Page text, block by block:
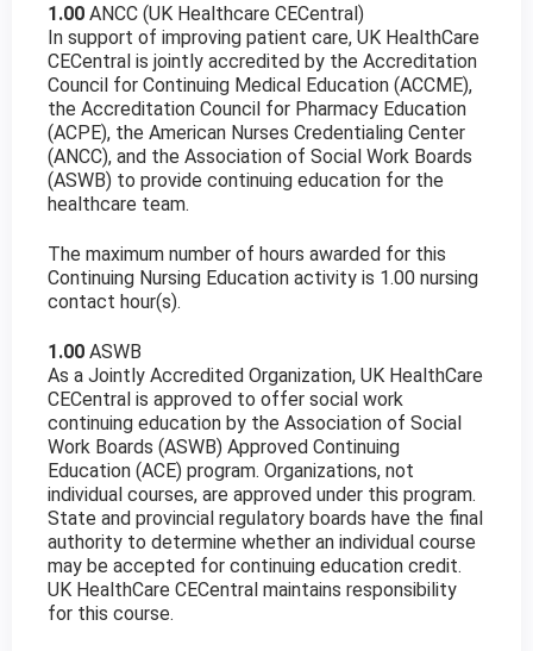
1.00 ANCC (UK Healthcare CECentral)
In support of improving patient care, UK HealthCare
CECentral is jointly accredited by the Accreditation
Council for Continuing Medical Education (ACCME),
the Accreditation Council for Pharmacy Education
(ACPE), the American Nurses Credentialing Center
(ANCC), and the Association of Social Work Boards
(ASWB) to provide continuing education for the
healthcare team.
The maximum number of hours awarded for this
Continuing Nursing Education activity is 1.00 nursing
contact hour(s).
1.00 ASWB
As a Jointly Accredited Organization, UK HealthCare
CECentral is approved to offer social work
continuing education by the Association of Social
Work Boards (ASWB) Approved Continuing
Education (ACE) program. Organizations, not
individual courses, are approved under this program.
State and provincial regulatory boards have the final
authority to determine whether an individual course
may be accepted for continuing education credit.
UK HealthCare CECentral maintains responsibility
for this course.